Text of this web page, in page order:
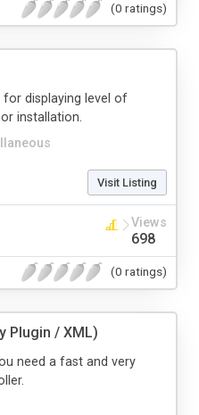
(0 ratings)
for displaying level of
installation.
Visit Listing
Views
698
(0 ratings)
Plugin / XML)
need a fast and very